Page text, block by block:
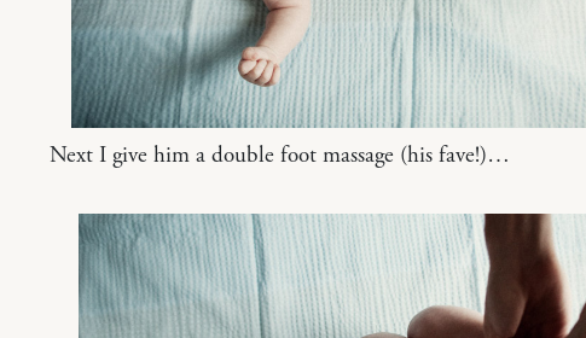
Next I give him a double foot massage (his fave!)…